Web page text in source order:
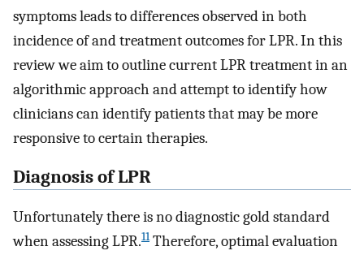
symptoms leads to differences observed in both
incidence of and treatment outcomes for LPR. In this
review we aim to outline current LPR treatment in an
algorithmic approach and attempt to identify how
clinicians can identify patients that may be more
responsive to certain therapies.
Diagnosis of LPR
Unfortunately there is no diagnostic gold standard
when assessing LPR.11Therefore, optimal evaluation